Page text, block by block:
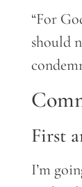
“For
should
First
I’m